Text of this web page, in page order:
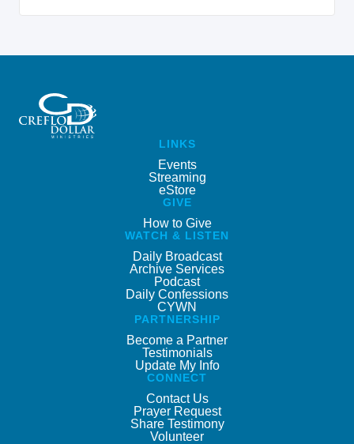
LINKS
Events
Streaming
eStore
GIVE
How to Give
WATCH & LISTEN
Daily Broadcast
Archive Services
Podcast
Daily Confessions
CYWN
PARTNERSHIP
Become a Partner
Testimonials
Update My Info
CONNECT
Contact Us
Prayer Request
Share Testimony
Volunteer